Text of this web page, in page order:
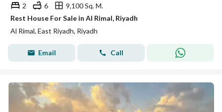
2 6
9,100 Sq. M.
Rest House For Sale in Al Rimal, Riyadh
Al Rimal, East Riyadh, Riyadh
Email Call